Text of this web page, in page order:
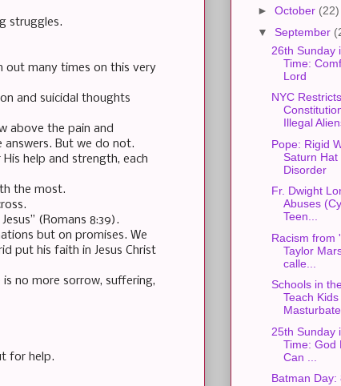
struggles.
out many times on this very
and suicidal thoughts
above the pain and
But we do not.
help and strength, each
the most.
(Romans 8:39).
but on promises. We
put his faith in Jesus Christ
no more sorrow, suffering,
for help.
► October (22)
▼ September
26th Sunday
Time:
Lord
NYC Restricts
Illegal
Pope: Rigid
Saturn Hat
Disorder
Fr. Dwight
Abuses
Teen...
Racism from
Taylor
calle...
Schools in
Teach
25th Sunday
Time: God
Can ...
Batman Day: